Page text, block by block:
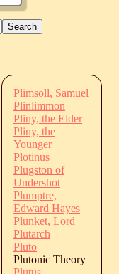
Plimsoll, Samuel
Plinlimmon
Pliny, the Elder
Pliny, the
Younger
Plotinus
Plugston of
Undershot
Plumptre,
Edward Hayes
Plunket, Lord
Plutarch
Pluto
Plutonic Theory